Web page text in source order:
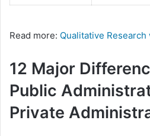
Read more: Qualitative
12 Major
Public
Private